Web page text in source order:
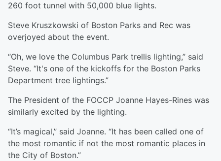
260 foot tunnel with 50,000 blue lights.
Steve Kruszkowski of Boston Parks and Rec was
overjoyed about the event.
“Oh, we love the Columbus Park trellis lighting,” said
Steve. “It's one of the kickoffs for the Boston Parks
Department tree lightings.”
The President of the FOCCP Joanne Hayes-Rines was
similarly excited by the lighting.
“It’s magical,” said Joanne. “It has been called one of
the most romantic if not the most romantic places in
the City of Boston.”